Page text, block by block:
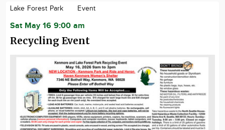
Lake Forest Park Event
Sat May 16 9:00 am
Recycling Event